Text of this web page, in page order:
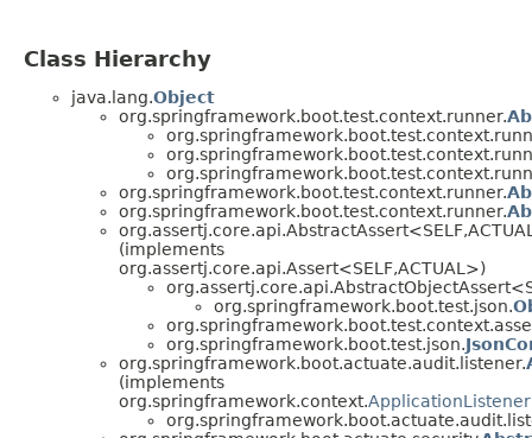
Class Hierarchy
java.lang.Object
org.springframework.boot.test.context.runner.
org.springframework.boot.test.context.runner.
org.springframework.boot.test.context.runner.
(implements
org.assertj.core.api.Assert<SELF,ACTUAL>)
org.springframework.boot.test.json.
org.springframework.boot.test.json.
org.springframework.boot.actuate.audit.listener.
(implements
org.springframework.context.ApplicationListener